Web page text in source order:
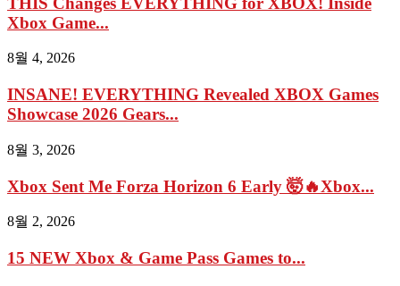
Xbox Game...
8월 4, 2026
INSANE! EVERYTHING Revealed XBOX Games
Showcase 2026 Gears...
8월 3, 2026
Xbox Sent Me Forza Horizon 6 Early 🤯🔥Xbox...
8월 2, 2026
15 NEW Xbox & Game Pass Games to...